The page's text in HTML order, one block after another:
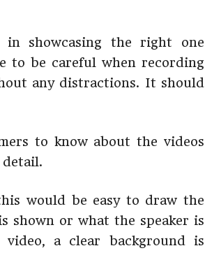
in showcasing the right one
to be careful when recording
any distractions. It should
to know about the videos
would be easy to draw the
shown or what the speaker is
a clear background is